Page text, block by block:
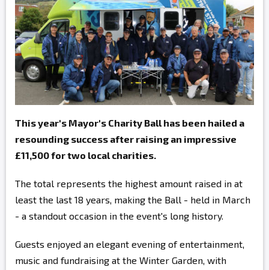
This year's Mayor's Charity Ball has been hailed a
resounding success after raising an impressive
£11,500 for two local charities.
The total represents the highest amount raised in at
least the last 18 years, making the Ball - held in March
- a standout occasion in the event's long history.
Guests enjoyed an elegant evening of entertainment,
music and fundraising at the Winter Garden, with